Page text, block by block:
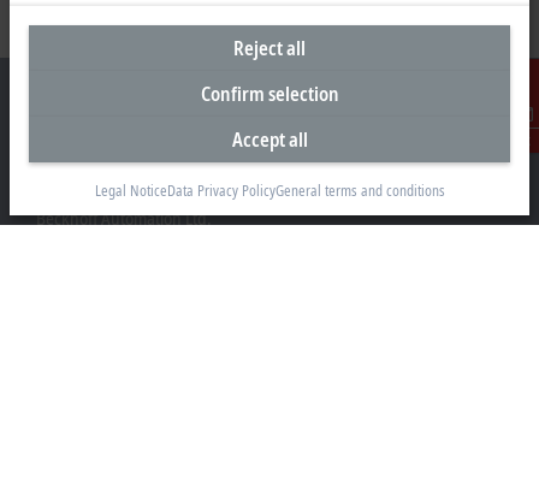
Contact
Headquarters United Kingdom
Beckhoff Automation Ltd.
Reject all
Confirm selection
Accept all
Legal NoticeData Privacy PolicyGeneral terms and conditions